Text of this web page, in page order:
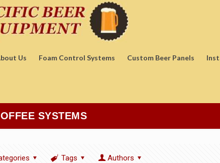
Us Foam Control Systems Custom Beer Panels
SYSTEMS
Tags Authors